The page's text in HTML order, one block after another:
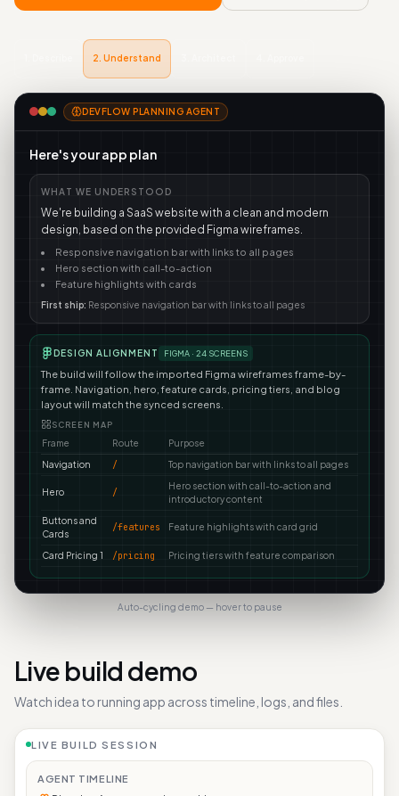
2. Understand
DEVFLOW PLANNING AGENT
Here's your app plan
WHAT WE UNDERSTOOD
We're building a SaaS website with a clean and modern
design, based on the provided Figma wireframes.
Responsive navigation bar with links to all pages
Hero section with call-to-action
Feature highlights with cards
First ship: Responsive navigation bar with links to all pages
DESIGN ALIGNMENT FIGMA · 24 SCREENS
The build will follow the imported Figma wireframes frame-by-
frame. Navigation, hero, feature cards, pricing tiers, and blog
layout will match the synced screens.
SCREEN MAP
Frame Route
Purpose
Navigation
/ Top navigation bar with links to all pages
Hero /
Hero section with call-to-action and
introductory content
Buttons and
Cards
/features Feature highlights with card grid
Card Pricing 1 /pricing Pricing tiers with feature comparison
Auto-cycling demo — hover to pause
Live build demo
Watch idea to running app across timeline, logs, and files.
LIVE BUILD SESSION
AGENT TIMELINE